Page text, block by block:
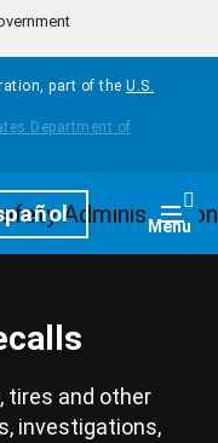
part of the U.S.
Menu
tires and other
investigations,